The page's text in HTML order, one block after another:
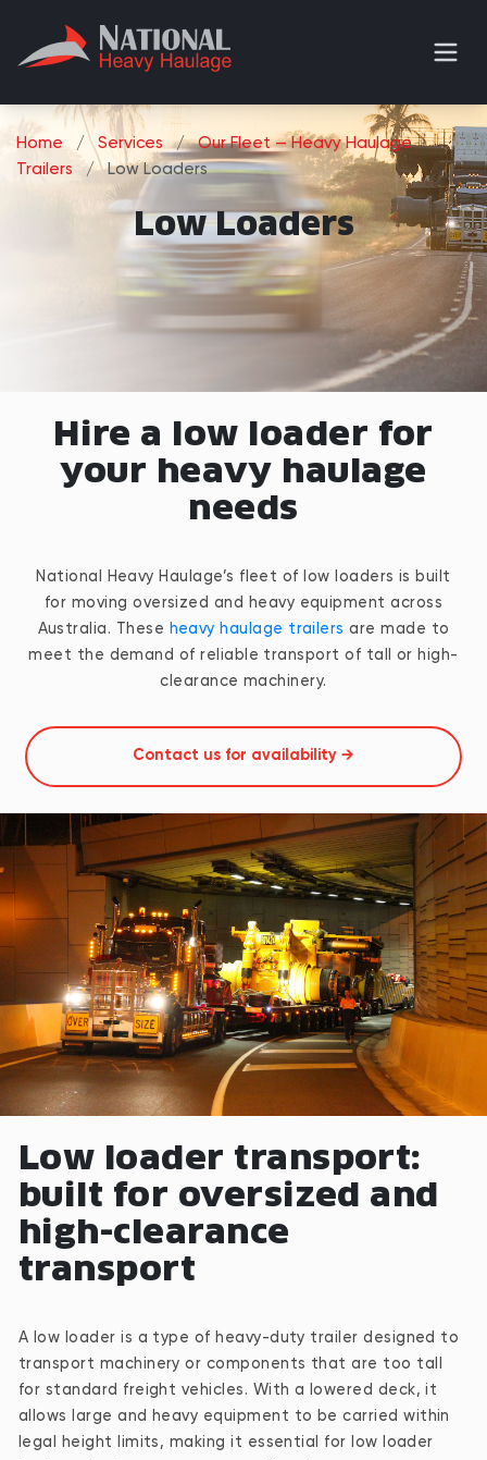
Home / Services /
Our Fleet — Heavy Haulage
Trailers
/ Low Loaders
Low Loaders
Hire a low loader for
your heavy haulage
needs
National Heavy Haulage’s fleet of low loaders is built
for moving oversized and heavy equipment across
Australia. These heavy haulage trailers are made to
meet the demand of reliable transport of tall or high-
clearance machinery.
Contact us for availability
Low loader transport:
built for oversized and
high-clearance
transport
A low loader is a type of heavy-duty trailer designed to
transport machinery or components that are too tall
for standard freight vehicles. With a lowered deck, it
allows large and heavy equipment to be carried within
legal height limits, making it essential for low loader